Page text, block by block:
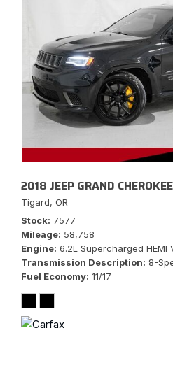
2018 JEEP GRAND
Tigard, OR
Stock 7577
Mileage 58,758
Engine 6.2L Supercharged HEMI
Transmission Description 8-
Fuel Economy 11/17